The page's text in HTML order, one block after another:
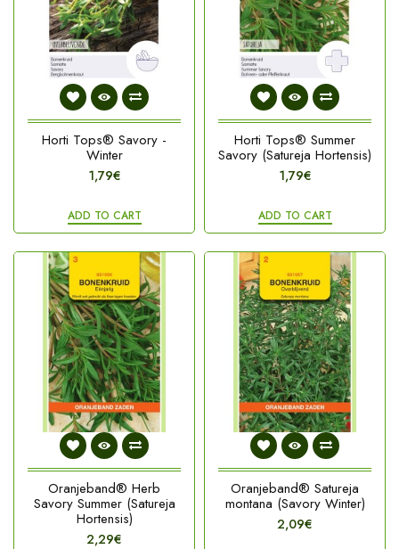
Horti Tops® Savory -
Winter
1,79€
ADD TO CART
Horti Tops® Summer
Savory (Satureja Hortensis)
1,79€
ADD TO CART
Oranjeband® Herb
Savory Summer (Satureja
Hortensis)
2,29€
Oranjeband® Satureja
montana (Savory Winter)
2,09€